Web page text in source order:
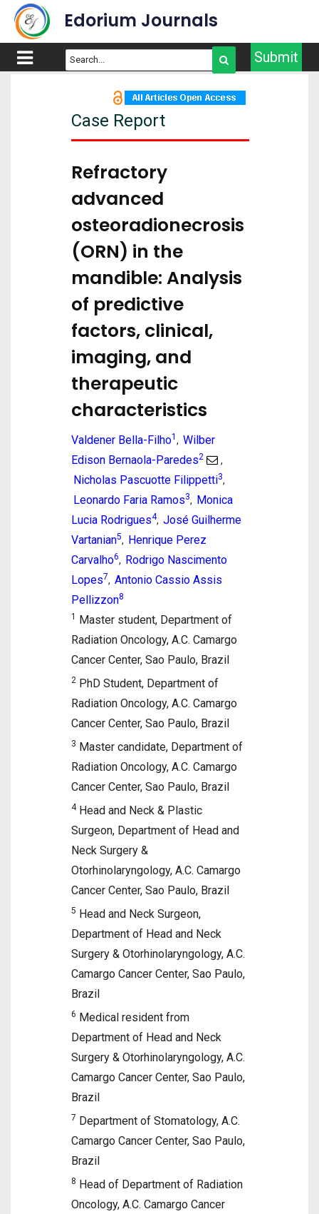
Edorium Journals
Submit
Case Report
Refractory
advanced
osteoradionecrosis
(ORN) in the
mandible: Analysis
of predictive
factors, clinical,
imaging, and
therapeutic
characteristics
Valdener Bella-Filho1 , Wilber
Edison Bernaola-Paredes2 ,
Nicholas Pascuotte Filippetti3,
Leonardo Faria Ramos3, Monica
Lucia Rodrigues4, José Guilherme
Vartanian5, Henrique Perez
Carvalho6, Rodrigo Nascimento
Lopes7, Antonio Cassio Assis
Pellizzon8
1 Master student, Department of
Radiation Oncology, A.C. Camargo
Cancer Center, Sao Paulo, Brazil
2 PhD Student, Department of
Radiation Oncology, A.C. Camargo
Cancer Center, Sao Paulo, Brazil
3 Master candidate, Department of
Radiation Oncology, A.C. Camargo
Cancer Center, Sao Paulo, Brazil
4Head and Neck & Plastic
Surgeon, Department of Head and
Neck Surgery &
Otorhinolaryngology, A.C. Camargo
Cancer Center, Sao Paulo, Brazil
5 Head and Neck Surgeon,
Department of Head and Neck
Surgery & Otorhinolaryngology, A.C.
Camargo Cancer Center, Sao Paulo,
Brazil
6 Medical resident from
Department of Head and Neck
Surgery & Otorhinolaryngology, A.C.
Camargo Cancer Center, Sao Paulo,
Brazil
7 Department of Stomatology, A.C.
Camargo Cancer Center, Sao Paulo,
Brazil
8 Head of Department of Radiation
Oncology, A.C. Camargo Cancer